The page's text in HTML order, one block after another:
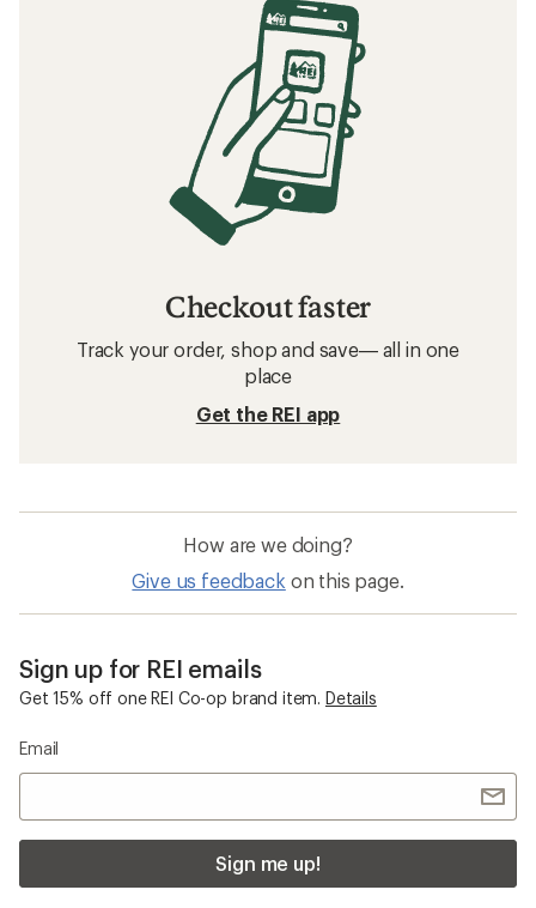
Checkout faster
Track your order, shop and save— all in one
place
Get the REI app
How are we doing?
Give us feedback on this page.
Sign up for REI emails
Get 15% off one REI Co-op brand item. Details
Email
Sign me up!